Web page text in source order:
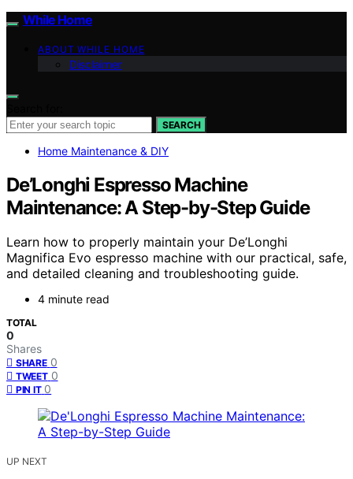
While Home
ABOUT WHILE HOME
Disclaimer
SEARCH
Home Maintenance & DIY
De’Longhi Espresso Machine
Maintenance: A Step-by-Step Guide
Learn how to properly maintain your De’Longhi
Magnifica Evo espresso machine with our practical, safe,
and detailed cleaning and troubleshooting guide.
4 minute read
TOTAL
0
Shares
SHARE 0
TWEET 0
PIN IT 0
UP NEXT